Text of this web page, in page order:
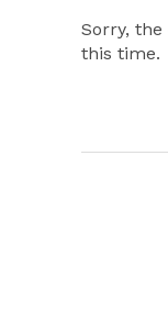
Sorry,
this time.